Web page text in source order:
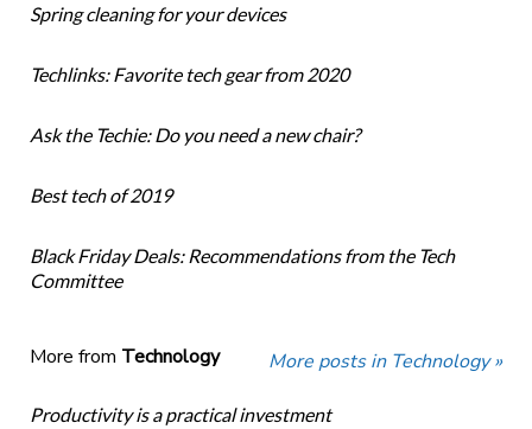
Spring cleaning for your devices
Techlinks: Favorite tech gear from 2020
Ask the Techie: Do you need a new chair?
Best tech of 2019
Black Friday Deals: Recommendations from the Tech
Committee
More from Technology More posts in Technology »
Productivity is a practical investment